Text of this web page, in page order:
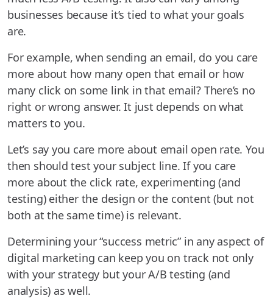
businesses because it’s tied to what your goals
are.
For example, when sending an email, do you care
more about how many open that email or how
many click on some link in that email? There’s no
right or wrong answer. It just depends on what
matters to you.
Let’s say you care more about email open rate. You
then should test your subject line. If you care
more about the click rate, experimenting (and
testing) either the design or the content (but not
both at the same time) is relevant.
Determining your “success metric” in any aspect of
digital marketing can keep you on track not only
with your strategy but your A/B testing (and
analysis) as well.